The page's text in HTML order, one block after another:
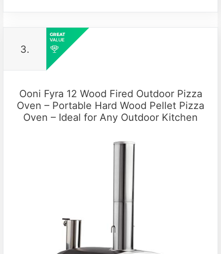
3.
Ooni Fyra 12 Wood Fired Outdoor Pizza
Oven – Portable Hard Wood Pellet Pizza
Oven – Ideal for Any Outdoor Kitchen